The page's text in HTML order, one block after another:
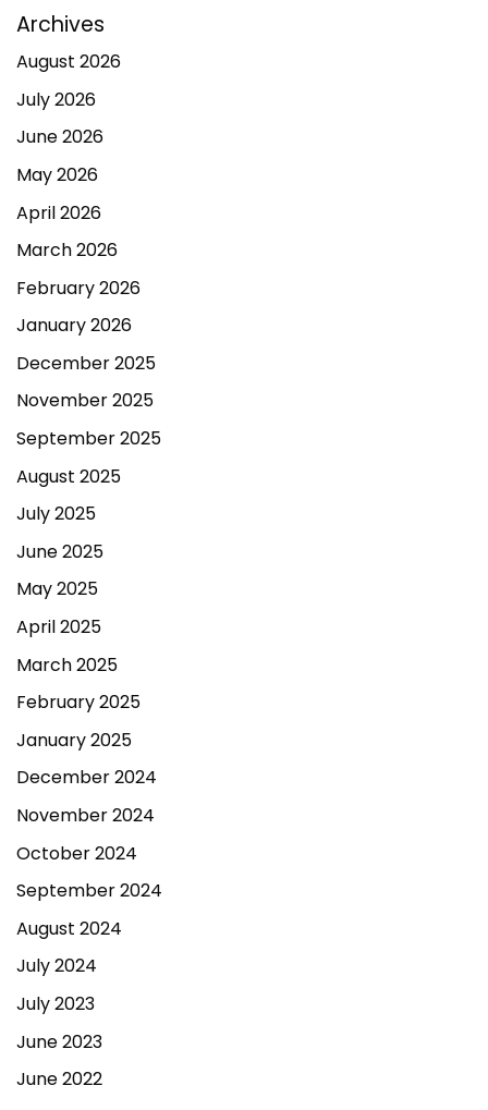
Archives
August 2026
July 2026
June 2026
May 2026
April 2026
March 2026
February 2026
January 2026
December 2025
November 2025
September 2025
August 2025
July 2025
June 2025
May 2025
April 2025
March 2025
February 2025
January 2025
December 2024
November 2024
October 2024
September 2024
August 2024
July 2024
July 2023
June 2023
June 2022